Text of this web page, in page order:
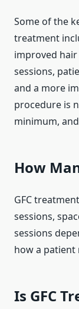
Some of the
treatment
improved
sessions,
and a more
procedure is
minimum,
How
GFC
sessions,
sessions
how a
Is GFC